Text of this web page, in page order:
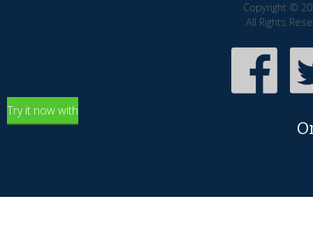
Copyright ©
All Rights
Try it now with